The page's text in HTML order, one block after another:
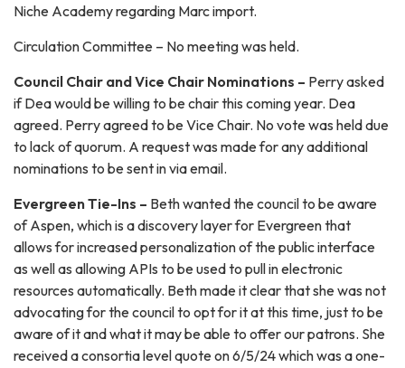
Niche Academy regarding Marc import.
Circulation Committee – No meeting was held.
Council Chair and Vice Chair Nominations – Perry asked
if Dea would be willing to be chair this coming year. Dea
agreed. Perry agreed to be Vice Chair. No vote was held due
to lack of quorum. A request was made for any additional
nominations to be sent in via email.
Evergreen Tie-Ins – Beth wanted the council to be aware
of Aspen, which is a discovery layer for Evergreen that
allows for increased personalization of the public interface
as well as allowing APIs to be used to pull in electronic
resources automatically. Beth made it clear that she was not
advocating for the council to opt for it at this time, just to be
aware of it and what it may be able to offer our patrons. She
received a consortia level quote on 6/5/24 which was a one-